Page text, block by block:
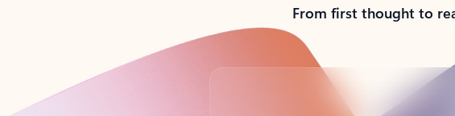
From first thought to